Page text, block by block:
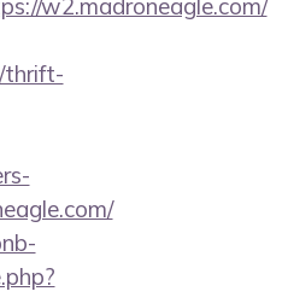
w2.madroneagle.com/
thrift-